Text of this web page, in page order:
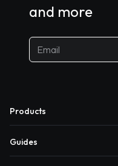
and more
Products
Guides